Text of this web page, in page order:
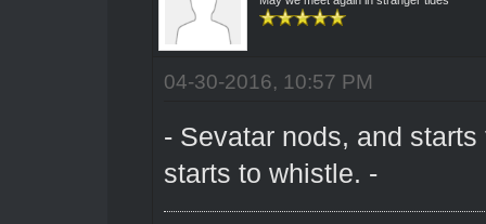
04-30-2016, 10:57 PM
- Sevatar nods, and
starts to whistle. -